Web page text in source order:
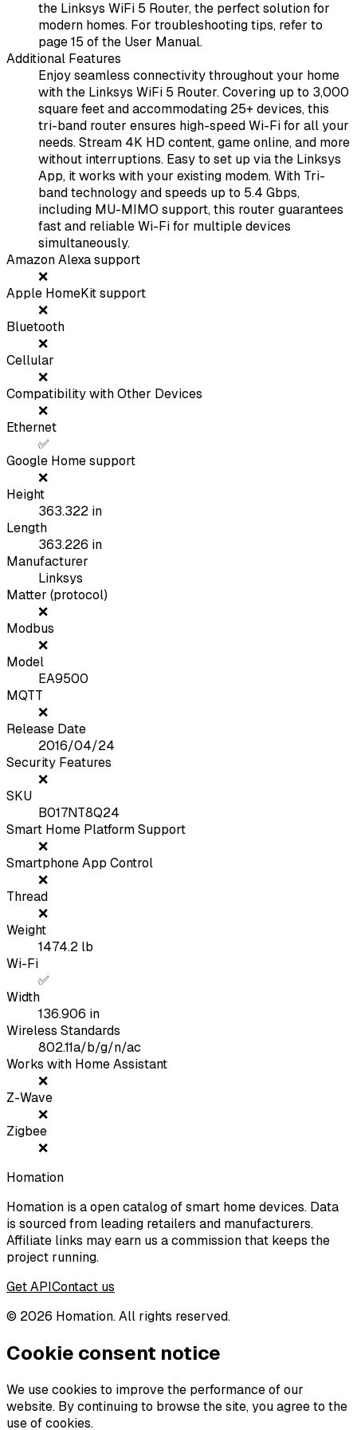
the Linksys WiFi 5 Router, the perfect solution for
modern homes. For troubleshooting tips, refer to
page 15 of the User Manual.
Additional Features
Enjoy seamless connectivity throughout your home
with the Linksys WiFi 5 Router. Covering up to 3,000
square feet and accommodating 25+ devices, this
tri-band router ensures high-speed Wi-Fi for all your
needs. Stream 4K HD content, game online, and more
without interruptions. Easy to set up via the Linksys
App, it works with your existing modem. With Tri-
band technology and speeds up to 5.4 Gbps,
including MU-MIMO support, this router guarantees
fast and reliable Wi-Fi for multiple devices
simultaneously.
Amazon Alexa support
❌
Apple HomeKit support
❌
Bluetooth
❌
Cellular
❌
Compatibility with Other Devices
❌
Ethernet
✅
Google Home support
❌
Height
363.322 in
Length
363.226 in
Manufacturer
Linksys
Matter (protocol)
❌
Modbus
❌
Model
EA9500
MQTT
❌
Release Date
2016/04/24
Security Features
❌
SKU
B017NT8Q24
Smart Home Platform Support
❌
Smartphone App Control
❌
Thread
❌
Weight
1474.2 lb
Wi-Fi
✅
Width
136.906 in
Wireless Standards
802.11a/b/g/n/ac
Works with Home Assistant
❌
Z-Wave
❌
Zigbee
❌
Homation
Homation is a open catalog of smart home devices. Data
is sourced from leading retailers and manufacturers.
Affiliate links may earn us a commission that keeps the
project running.
Get APIContact us
© 2026 Homation. All rights reserved.
Cookie consent notice
We use cookies to improve the performance of our
website. By continuing to browse the site, you agree to the
use of cookies.